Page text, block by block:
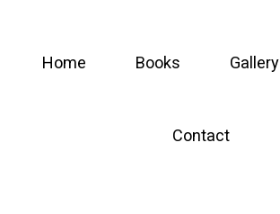
Home Books Gallery
Contact